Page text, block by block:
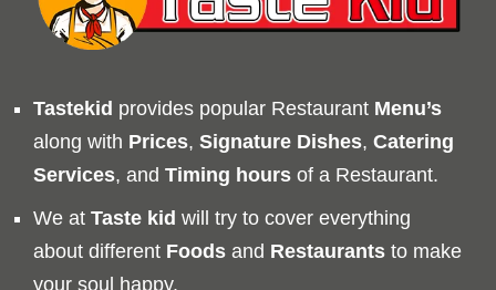
Tastekid provides popular Restaurant Menu’s
along with Prices, Signature Dishes, Catering
Services, and Timing hours of a Restaurant.
We at Taste kid will try to cover everything
about different Foods and Restaurants to make
your soul happy.